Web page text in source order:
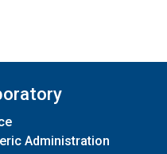
Administration